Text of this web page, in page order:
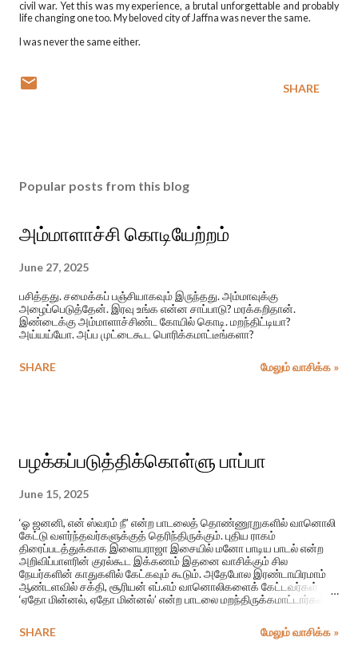
civil war. Yet this was my experience, a brutal unforgettable and probably
life changing one too. My beloved city of Jaffna was never the same.
I was never the same either.
SHARE
Popular posts from this blog
அம்மாளாச்சி கொடியேற்றம்
June 27, 2025
பசித்தது. சமைக்கப் பஞ்சியாகவும் இருந்தது. அம்மாவுக்கு
அழைப்பெடுத்தேன். இரவு உங்க என்ன சாப்பாடு? மரக்கறிதான்.
இண்டைக்கு அம்மாளாச்சிண்ட கோயில் கொடி. மறந்திட்டியா?
அய்யய்யோ. அப்ப முட்டைகூட பொரிக்கமாட்டீங்களா?
SHARE மேலும் வாசிக்க »
பழக்கப்படுத்திக்கொள்ளு பாப்பா
June 15, 2025
‘ஓ ஜனனி, என் ஸ்வரம் நீ’ என்ற பாடலைத் தொண்ணூறுகளில் வானொலி
கேட்டு வளர்ந்தவர்களுக்குத் தெரிந்திருக்கும். புதிய ராகம்
திரைப்படத்துக்காக இளையராஜா இசையில் மனோ பாடிய பாடல் என்ற
அறிவிப்பாளரின் குரல்கூட இக்கணம் இதனை வாசிக்கும் சில
நேயர்களின் காதுகளில் கேட்கவும் கூடும். அதேபோல இரண்டாயிரமாம்
ஆண்டளவில் சக்தி, சூரியன் எப்.எம் வானொலிகளைக் கேட்டவர்கள்
‘ஏதோ மின்னல், ஏதோ மின்னல்’ என்ற பாடலை மறந்திருக்கமாட்டார்கள்.
அக்காலத்தில் ஈழத்து வானொலி நேயர்கள் மத்தியில் மிகப் பிரபலமாக
இருந்த இப் பாடல் வெளிவந்த திரைப்படத்தின் பெயர் ‘ஆயிரம் பொய்
SHARE மேலும் வாசிக்க »